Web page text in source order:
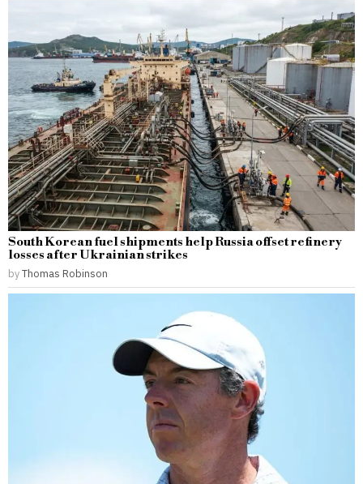
South Korean fuel shipments help Russia offset refinery
losses after Ukrainian strikes
byThomas Robinson